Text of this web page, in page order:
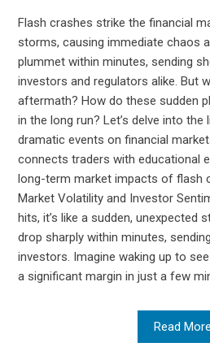
Flash crashes strike the financial
storms, causing immediate chaos
plummet within minutes, sending
investors and regulators alike. But
aftermath? How do these sudden
in the long run? Let’s delve into
dramatic events on financial
connects traders with educational
long-term market impacts of flash
Market Volatility and Investor
hits, it’s like a sudden, unexpected
drop sharply within minutes,
investors. Imagine waking up to
a significant margin in just a few
Read More